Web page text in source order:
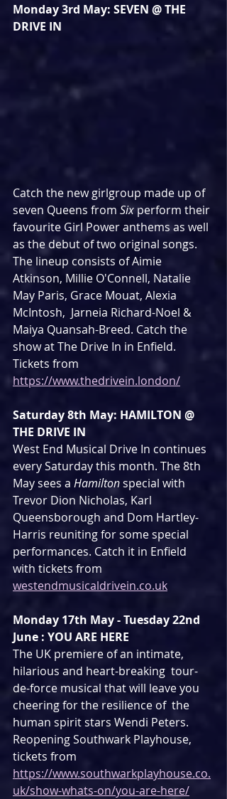
Monday 3rd May: SEVEN @ THE
DRIVE IN
Catch the new girlgroup made up of
seven Queens from Six perform their
favourite Girl Power anthems as well
as the debut of two original songs.
The lineup consists of Aimie
Atkinson, Millie O'Connell, Natalie
May Paris, Grace Mouat, Alexia
McIntosh,  Jarneia Richard-Noel &
Maiya Quansah-Breed. Catch the
show at The Drive In in Enfield.
Tickets from
https://www.thedrivein.london/
Saturday 8th May: HAMILTON @
THE DRIVE IN
West End Musical Drive In continues
every Saturday this month. The 8th
May sees a Hamilton special with
Trevor Dion Nicholas, Karl
Queensborough and Dom Hartley-
Harris reuniting for some special
performances. Catch it in Enfield
with tickets from
westendmusicaldrivein.co.uk
Monday 17th May - Tuesday 22nd
June : YOU ARE HERE
The UK premiere of an intimate,
hilarious and heart-breaking  tour-
de-force musical that will leave you
cheering for the resilience of  the
human spirit stars Wendi Peters.
Reopening Southwark Playhouse,
tickets from
https://www.southwarkplayhouse.co.
uk/show-whats-on/you-are-here/